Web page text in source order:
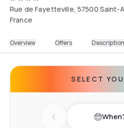
Rue de Fayetteville, 57500 Saint-
France
Overview Offers Description
SELECT
Previous day